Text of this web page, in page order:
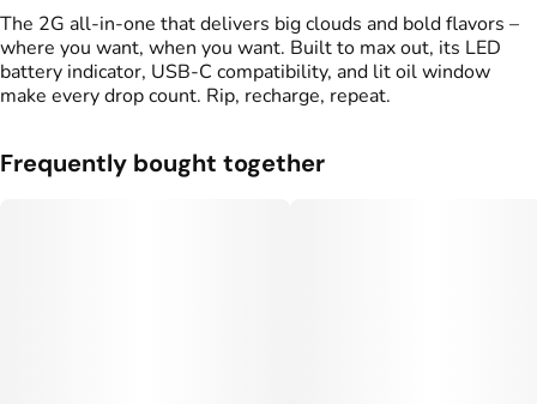
The 2G all-in-one that delivers big clouds and bold flavors –
where you want, when you want. Built to max out, its LED
battery indicator, USB-C compatibility, and lit oil window
make every drop count. Rip, recharge, repeat.
Frequently bought together